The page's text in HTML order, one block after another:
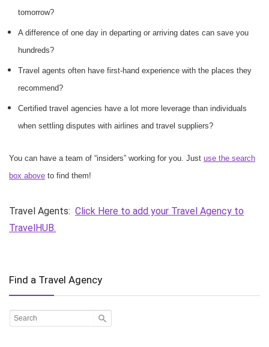
tomorrow?
A difference of one day in departing or arriving dates can save you
hundreds?
Travel agents often have first-hand experience with the places they
recommend?
Certified travel agencies have a lot more leverage than individuals
when settling disputes with airlines and travel suppliers?
You can have a team of “insiders” working for you. Just use the search
box above to find them!
Travel Agents: Click Here to add your Travel Agency to
TravelHUB.
Find a Travel Agency